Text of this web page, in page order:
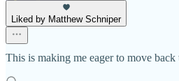
Liked by Matthew Schniper
This is making me eager to move